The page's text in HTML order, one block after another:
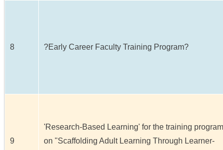
8 ?Early Career Faculty Training Program?
9
'Research-Based Learning' for the training program
on "Scaffolding Adult Learning Through Learner-